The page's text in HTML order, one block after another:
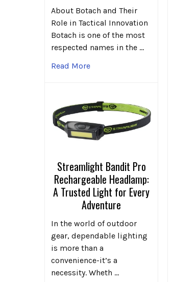
About Botach and Their
Role in Tactical Innovation
Botach is one of the most
respected names in the …
Read More
Streamlight Bandit Pro
Rechargeable Headlamp:
A Trusted Light for Every
Adventure
In the world of outdoor
gear, dependable lighting
is more than a
convenience-it’s a
necessity. Wheth …